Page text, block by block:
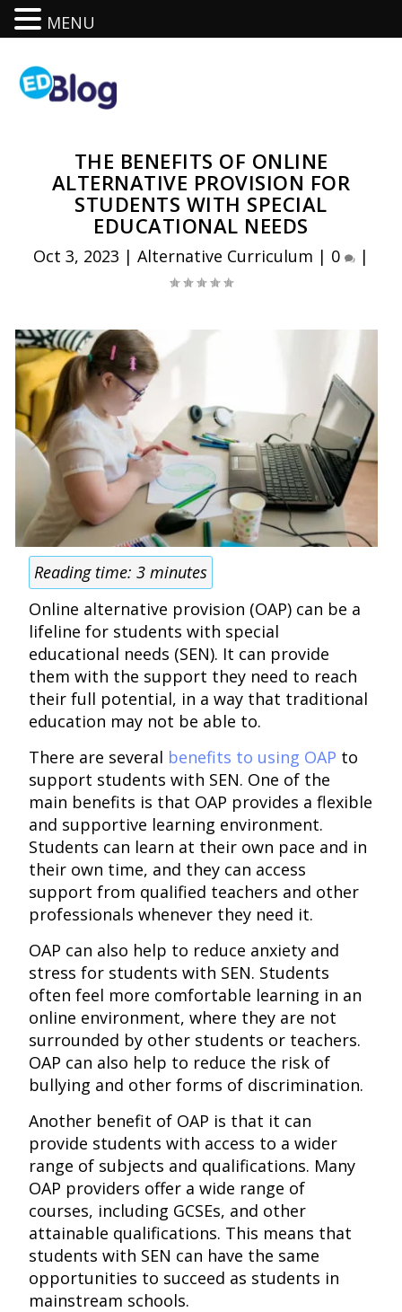
THE BENEFITS OF ONLINE
ALTERNATIVE PROVISION FOR
STUDENTS WITH SPECIAL
EDUCATIONAL NEEDS
Oct 3, 2023 | Alternative Curriculum | 0 |
Reading time:3 minutes
Online alternative provision (OAP) can be a
lifeline for students with special
educational needs (SEN). It can provide
them with the support they need to reach
their full potential, in a way that traditional
education may not be able to.
There are several benefits to using OAP to
support students with SEN. One of the
main benefits is that OAP provides a flexible
and supportive learning environment.
Students can learn at their own pace and in
their own time, and they can access
support from qualified teachers and other
professionals whenever they need it.
OAP can also help to reduce anxiety and
stress for students with SEN. Students
often feel more comfortable learning in an
online environment, where they are not
surrounded by other students or teachers.
OAP can also help to reduce the risk of
bullying and other forms of discrimination.
Another benefit of OAP is that it can
provide students with access to a wider
range of subjects and qualifications. Many
OAP providers offer a wide range of
courses, including GCSEs, and other
attainable qualifications. This means that
students with SEN can have the same
opportunities to succeed as students in
mainstream schools.
MENU